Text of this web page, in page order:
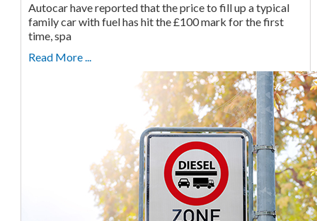
Autocar have reported that the price to fill up a typical
family car with fuel has hit the £100 mark for the first
time, spa
Read More ...